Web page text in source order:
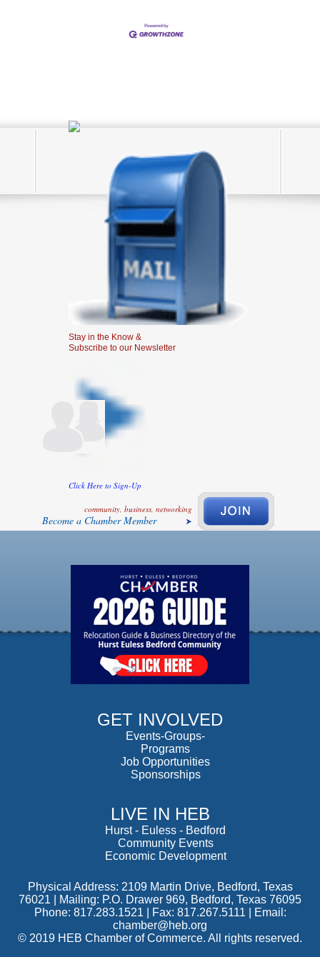
Stay in the Know &
Subscribe to our Newsletter
Click Here to Sign-Up
community, business, networking
Become a Chamber Member
GET INVOLVED
Events-Groups-
Programs
Job Opportunities
Sponsorships
LIVE IN HEB
Hurst- Euless - Bedford
Community Events
Economic Development
Physical Address: 2109 Martin Drive, Bedford, Texas
76021 | Mailing: P.O. Drawer 969, Bedford, Texas 76095
Phone: 817.283.1521 | Fax: 817.267.5111 |
Email:
chamber@heb.org
© 2019 HEB Chamber of Commerce. All rights reserved.